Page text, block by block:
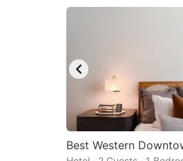
dates.
Best Western